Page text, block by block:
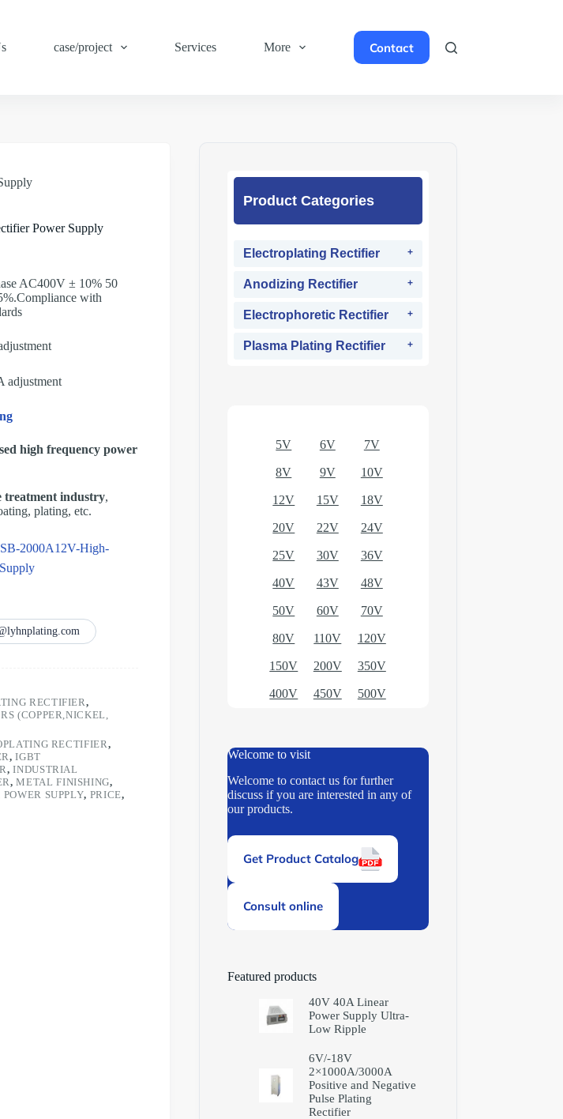
case/project Services More Contact
Power Supply
AC400V ± 10% 50
with
adjustment
high frequency power
treatment industry,
plating, etc.
2000A12V-High-
RECTIFIER,
(COPPER,NICKEL,
RECTIFIER,
,IGBT
,INDUSTRIAL
,METAL FINISHING,
POWER SUPPLY, PRICE,
Product Categories
Electroplating Rectifier
Anodizing Rectifier
Electrophoretic Rectifier
Plasma Plating Rectifier
5V 6V 7V
8V 9V 10V
12V 15V 18V
20V 22V 24V
25V 30V 36V
40V 43V 48V
50V 60V 70V
80V 110V 120V
150V 200V 350V
400V 450V 500V
Welcome to visit
Welcome to contact us for further
discuss if you are interested in any of
our products.
Get Product Catalog
Consult online
Featured products
40V 40A Linear
Power Supply Ultra-
Low Ripple
6V/-18V
2×1000A/3000A
Positive and Negative
Pulse Plating
Rectifier